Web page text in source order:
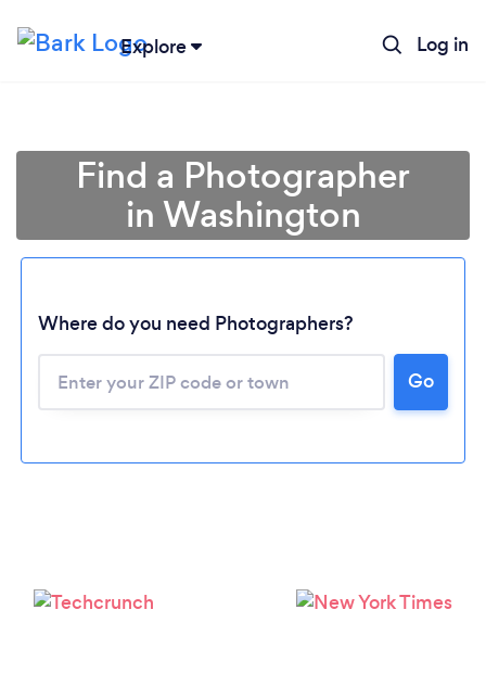
Explore Log in
Find a Photographer
in Washington
Where do you need Photographers?
Go